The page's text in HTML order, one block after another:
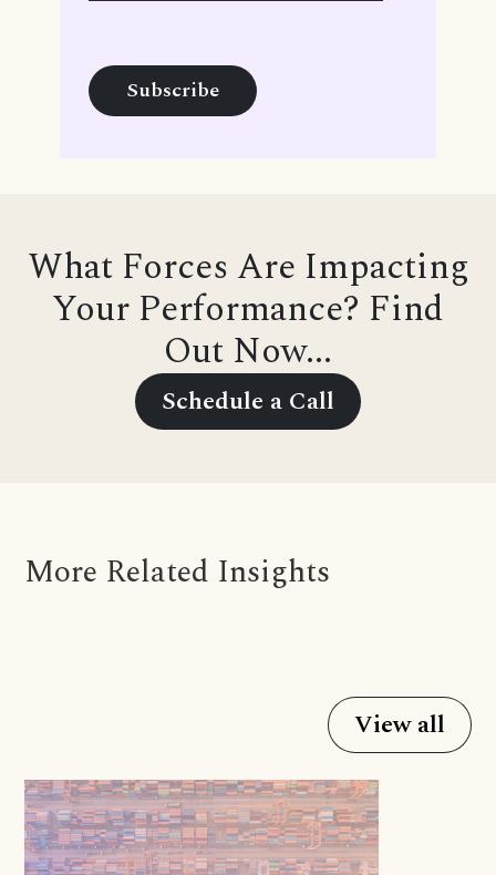
What Forces Are Impacting
Your Performance? Find
Out Now...
Schedule a Call
More Related Insights
View all